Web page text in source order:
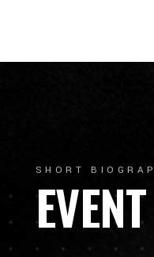
SHORT